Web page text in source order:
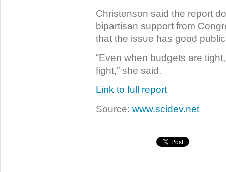
Christenson said the report
bipartisan support from
that the issue has good
“Even when budgets are
fight,” she said.
Link to full report
Source: www.scidev.net